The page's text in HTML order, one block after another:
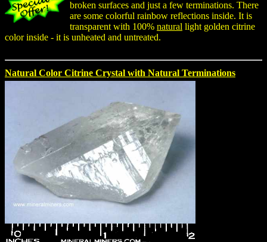
broken surfaces and just a few terminations. There
are some colorful rainbow reflections inside. It is
transparent with 100% natural light golden citrine
color inside - it is unheated and untreated.
Natural Color Citrine Crystal with Natural Terminations